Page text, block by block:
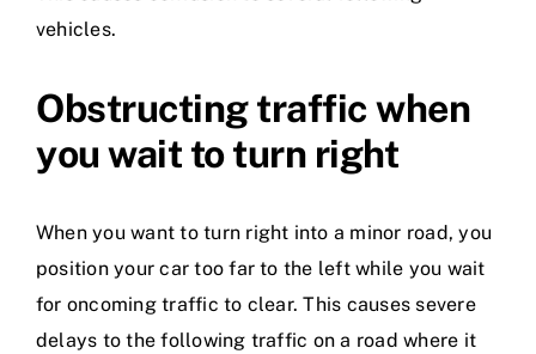
vehicles.
Obstructing traffic when
you wait to turn right
When you want to turn right into a minor road, you
position your car too far to the left while you wait
for oncoming traffic to clear. This causes severe
delays to the following traffic on a road where it